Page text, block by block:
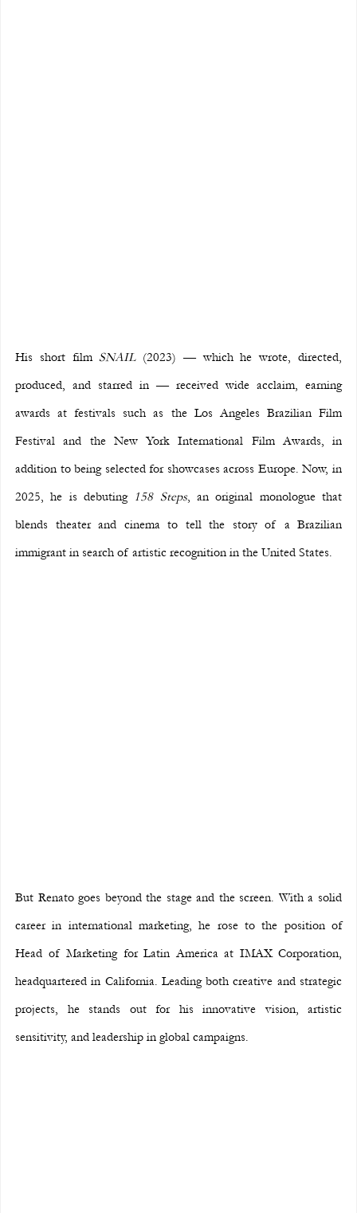
His short film SNAIL (2023) — which he wrote, directed,
produced, and starred in — received wide acclaim, earning
awards at festivals such as the Los Angeles Brazilian Film
Festival and the New York International Film Awards, in
addition to being selected for showcases across Europe. Now, in
2025, he is debuting 158 Steps, an original monologue that
blends theater and cinema to tell the story of a Brazilian
immigrant in search of artistic recognition in the United States.
But Renato goes beyond the stage and the screen. With a solid
career in international marketing, he rose to the position of
Head of Marketing for Latin America at IMAX Corporation,
headquartered in California. Leading both creative and strategic
projects, he stands out for his innovative vision, artistic
sensitivity, and leadership in global campaigns.